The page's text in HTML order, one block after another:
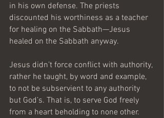
in his own defense. The priests
discounted his worthiness as a teacher
for healing on the Sabbath—Jesus
healed on the Sabbath anyway.
Jesus didn’t force conflict with authority,
rather he taught, by word and example,
to not be subservient to any authority
but God’s. That is, to serve God freely
from a heart beholding to none other.